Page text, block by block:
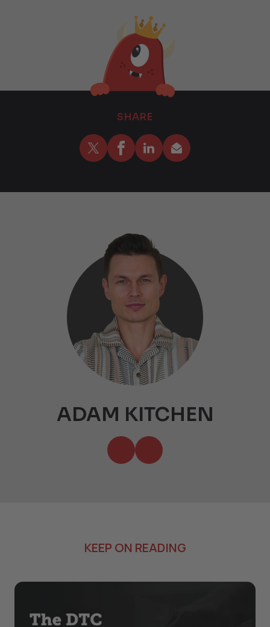
SHARE
ADAM KITCHEN
KEEP ON READING